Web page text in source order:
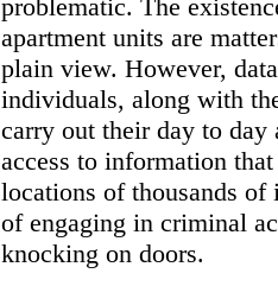
problematic. The
apartment units are
plain view. However,
individuals, along with
carry out their day to
access to information
locations of thousands of
of engaging in criminal
knocking on doors.